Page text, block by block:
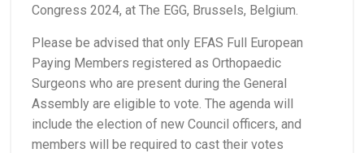
Congress 2024, at The EGG, Brussels, Belgium.
Please be advised that only EFAS Full European
Paying Members registered as Orthopaedic
Surgeons who are present during the General
Assembly are eligible to vote. The agenda will
include the election of new Council officers, and
members will be required to cast their votes